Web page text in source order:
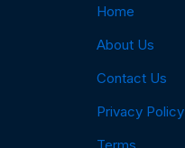
Home
About Us
Contact Us
Privacy Policy
Terms